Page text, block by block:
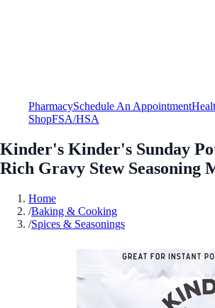
PharmacySchedule An Appointment
ShopFSA/HSA
Kinder's Kinder's Sunday
Rich Gravy Stew Seasoning
Home
/Baking & Cooking
/Spices & Seasonings